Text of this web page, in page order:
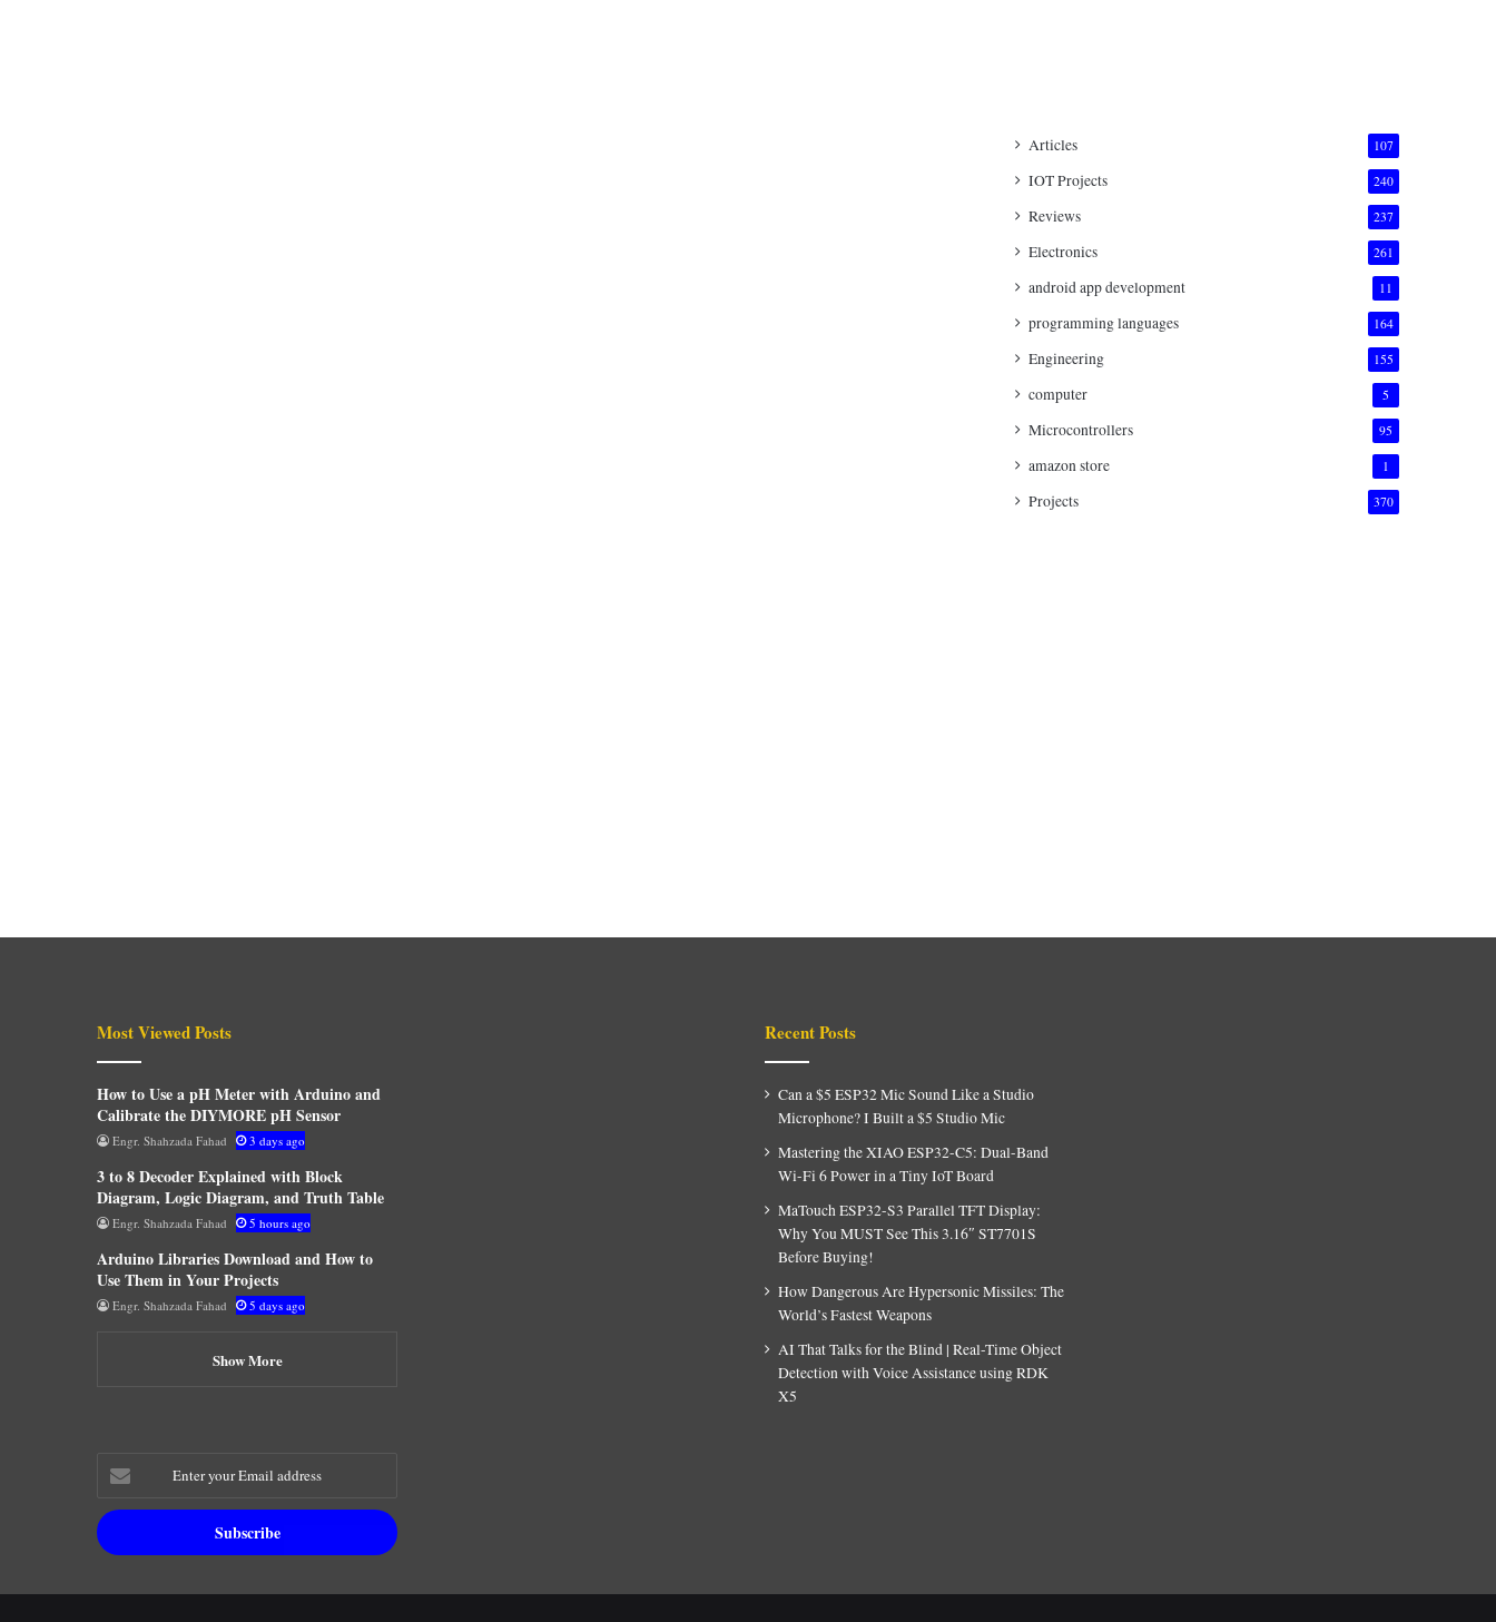
Articles 107
IOT Projects 240
Reviews 237
Electronics 261
android app development 11
programming languages 164
Engineering 155
computer 5
Microcontrollers 95
amazon store 1
Projects 370
Most Viewed Posts
How to Use a pH Meter with Arduino and
Calibrate the DIYMORE pH Sensor
Engr. Shahzada Fahad 3 days ago
3 to 8 Decoder Explained with Block
Diagram, Logic Diagram, and Truth Table
Engr. Shahzada Fahad 5 hours ago
Arduino Libraries Download and How to
Use Them in Your Projects
Engr. Shahzada Fahad 5 days ago
Show More
Recent Posts
Can a $5 ESP32 Mic Sound Like a Studio
Microphone? I Built a $5 Studio Mic
Mastering the XIAO ESP32-C5: Dual-Band
Wi-Fi 6 Power in a Tiny IoT Board
MaTouch ESP32-S3 Parallel TFT Display:
Why You MUST See This 3.16″ ST7701S
Before Buying!
How Dangerous Are Hypersonic Missiles: The
World’s Fastest Weapons
AI That Talks for the Blind | Real-Time Object
Detection with Voice Assistance using RDK
X5
Enter
your
Email
address